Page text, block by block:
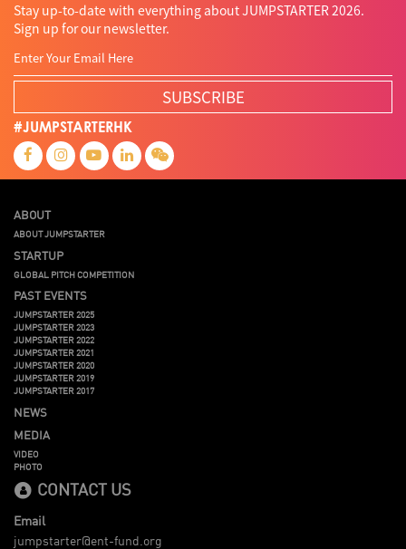
Stay up-to-date with everything about JUMPSTARTER 2026.
Sign up for our newsletter.
SUBSCRIBE
#JUMPSTARTERHK
ABOUT
ABOUT JUMPSTARTER
STARTUP
GLOBAL PITCH COMPETITION
PAST EVENTS
JUMPSTARTER 2025
JUMPSTARTER 2023
JUMPSTARTER 2022
JUMPSTARTER 2021
JUMPSTARTER 2020
JUMPSTARTER 2019
JUMPSTARTER 2017
NEWS
MEDIA
VIDEO
PHOTO
CONTACT US
Email
jumpstarter@ent-fund.org